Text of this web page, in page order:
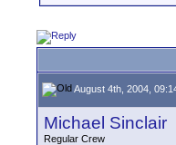
August 4th, 2004,
Michael Sinclair
Regular Crew